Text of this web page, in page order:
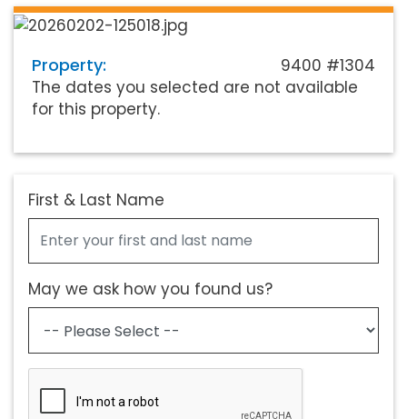
Property:
9400 #1304
The dates you selected are not available
for this property.
First & Last Name
May we ask how you found us?